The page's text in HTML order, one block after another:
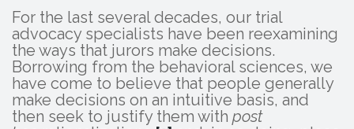
For the last several decades, our trial
advocacy specialists have been reexamining
the ways that jurors make decisions.
Borrowing from the behavioral sciences, we
have come to believe that people generally
make decisions on an intuitive basis, and
then seek to justify them with post